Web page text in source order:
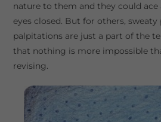
nature to them and they could
eyes closed. But for others,
palpitations are just a part of the
that nothing is more impossible
revising.